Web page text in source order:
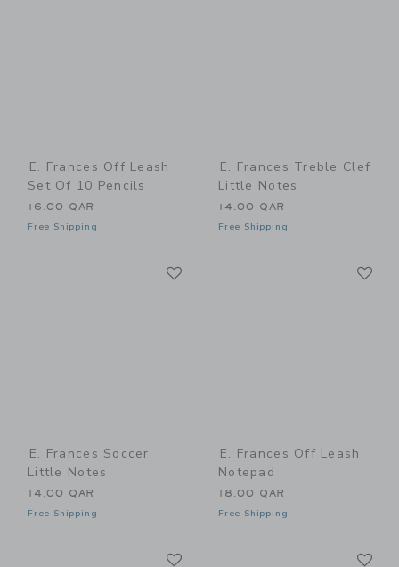
E. Frances Off Leash
Set Of 10 Pencils
16.00 QAR
Free Shipping
E. Frances Treble Clef
Little Notes
14.00 QAR
Free Shipping
E. Frances Soccer
Little Notes
14.00 QAR
Free Shipping
E. Frances Off Leash
Notepad
18.00 QAR
Free Shipping